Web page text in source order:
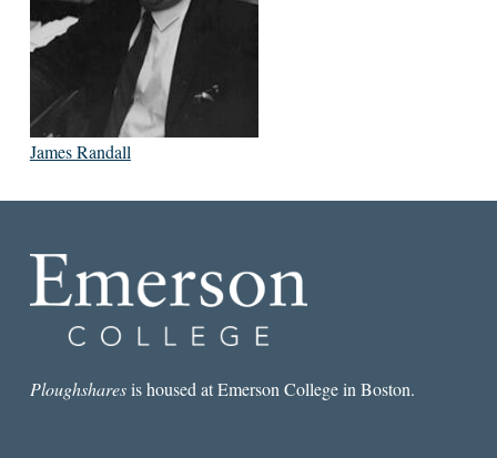
James Randall
Ploughsharesis housed at Emerson College in Boston.